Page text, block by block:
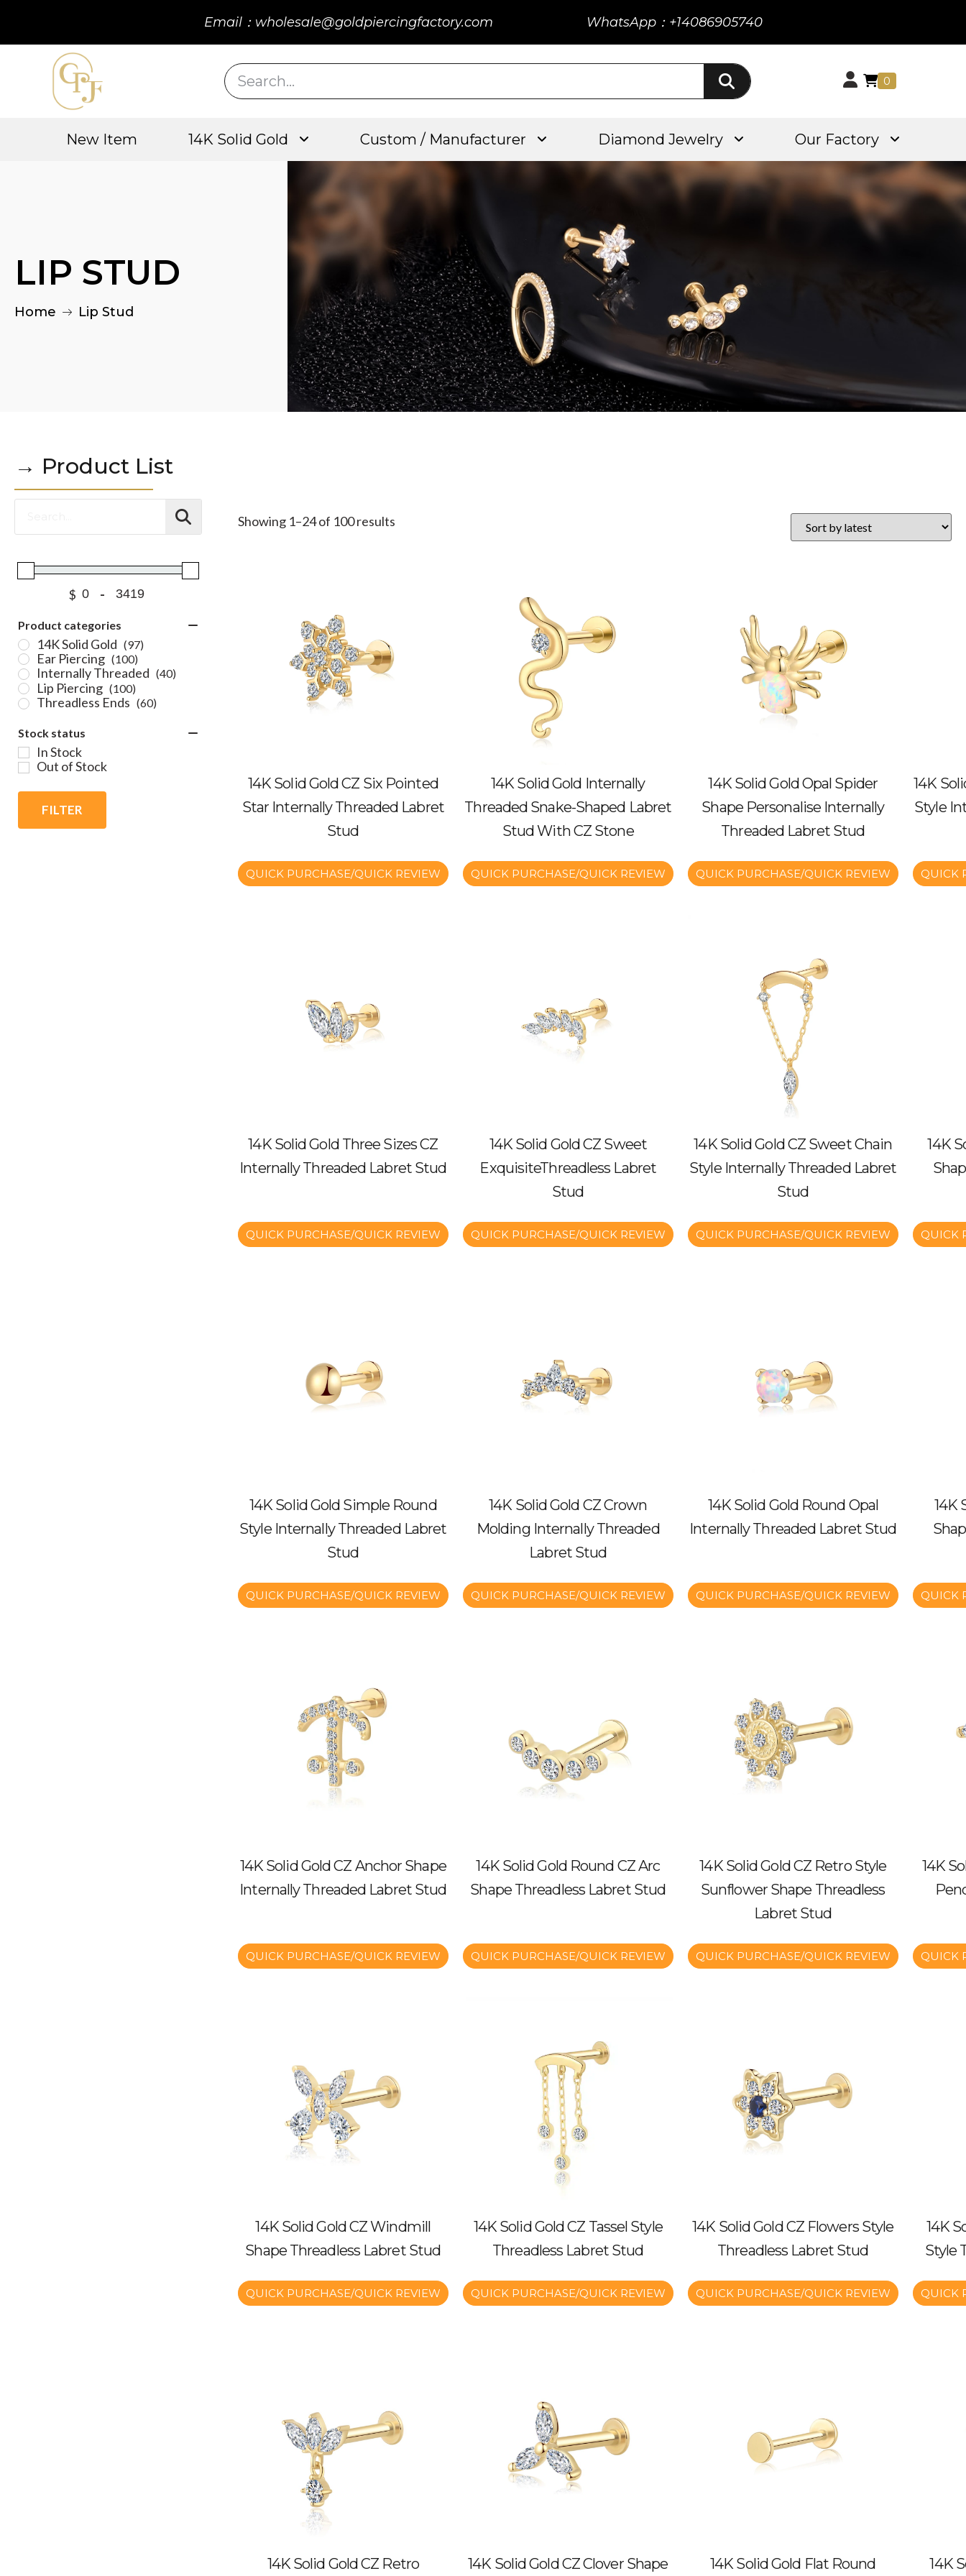
Email：wholesale@goldpiercingfactory.com WhatsApp：+14086905740
0
New Item 14K Solid Gold Custom / Manufacturer Diamond Jewelry Our Factory
LIP STUD
Home Lip Stud
→ Product List
$ -
Product categories
14K Solid Gold (97)
Ear Piercing (100)
Internally Threaded (40)
Lip Piercing (100)
Threadless Ends (60)
Stock status
In Stock
Out of Stock
FILTER
Showing 1–24 of 100 results
14K Solid Gold CZ Six Pointed
Star Internally Threaded Labret
Stud
QUICK PURCHASE/QUICK REVIEW
14K Solid Gold Internally
Threaded Snake-Shaped Labret
Stud With CZ Stone
QUICK PURCHASE/QUICK REVIEW
14K Solid Gold Opal Spider
Shape Personalise Internally
Threaded Labret Stud
QUICK PURCHASE/QUICK REVIEW
14K
Style
QUICK
14K Solid Gold Three Sizes CZ
Internally Threaded Labret Stud
QUICK PURCHASE/QUICK REVIEW
14K Solid Gold CZ Sweet
ExquisiteThreadless Labret
Stud
QUICK PURCHASE/QUICK REVIEW
14K Solid Gold CZ Sweet Chain
Style Internally Threaded Labret
Stud
QUICK PURCHASE/QUICK REVIEW
14K
QUICK
14K Solid Gold Simple Round
Style Internally Threaded Labret
Stud
QUICK PURCHASE/QUICK REVIEW
14K Solid Gold CZ Crown
Molding Internally Threaded
Labret Stud
QUICK PURCHASE/QUICK REVIEW
14K Solid Gold Round Opal
Internally Threaded Labret Stud
QUICK PURCHASE/QUICK REVIEW
14K
QUICK
14K Solid Gold CZ Anchor Shape
Internally Threaded Labret Stud
QUICK PURCHASE/QUICK REVIEW
14K Solid Gold Round CZ Arc
Shape Threadless Labret Stud
QUICK PURCHASE/QUICK REVIEW
14K Solid Gold CZ Retro Style
Sunflower Shape Threadless
Labret Stud
QUICK PURCHASE/QUICK REVIEW
14K
QUICK
14K Solid Gold CZ Windmill
Shape Threadless Labret Stud
QUICK PURCHASE/QUICK REVIEW
14K Solid Gold CZ Tassel Style
Threadless Labret Stud
QUICK PURCHASE/QUICK REVIEW
14K Solid Gold CZ Flowers Style
Threadless Labret Stud
QUICK PURCHASE/QUICK REVIEW
14K
Style
QUICK
14K Solid Gold CZ Retro 14K Solid Gold CZ Clover Shape 14K Solid Gold Flat Round 14K